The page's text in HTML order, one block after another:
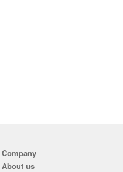
Company
About us